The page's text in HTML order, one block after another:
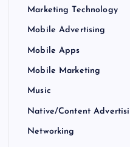
Marketing Technology
Mobile Advertising
Mobile Apps
Mobile Marketing
Music
Native/Content
Networking